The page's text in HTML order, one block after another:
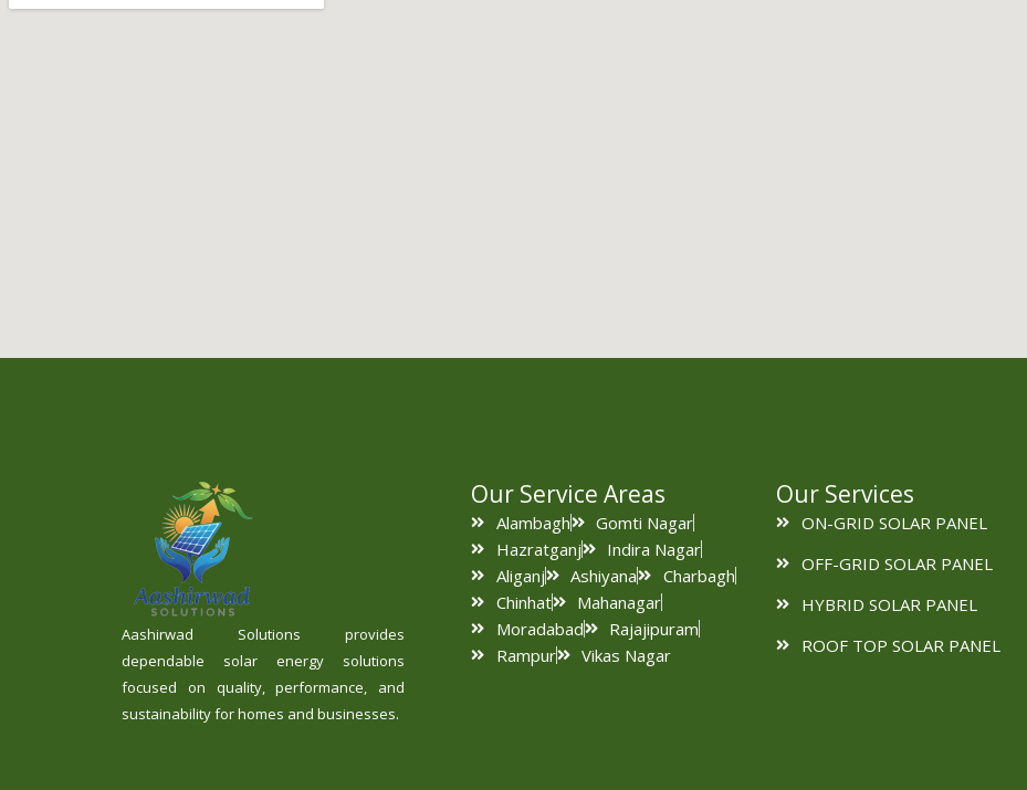
Aashirwad Solutions provides
dependable solar energy solutions
focused on quality, performance, and
sustainability for homes and businesses.
Our Service Areas
Alambagh
Gomti Nagar
Hazratganj
Indira Nagar
Aliganj
Ashiyana
Charbagh
Chinhat
Mahanagar
Moradabad
Rajajipuram
Rampur
Vikas Nagar
Our Services
ON-GRID SOLAR PANEL
OFF-GRID SOLAR PANEL
HYBRID SOLAR PANEL
ROOF TOP SOLAR PANEL